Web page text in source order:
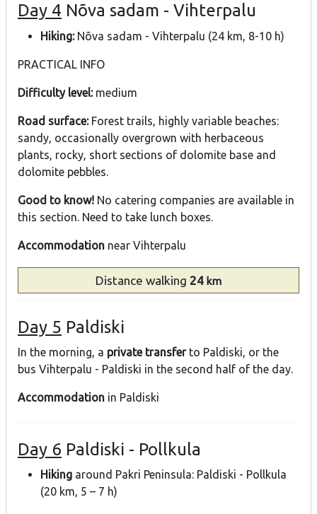
Day 4 Nõva sadam - Vihterpalu
Hiking: Nõva sadam - Vihterpalu (24 km, 8-10 h)
PRACTICAL INFO
Difficulty level:medium
Road surface: Forest trails, highly variable beaches:
sandy, occasionally overgrown with herbaceous
plants, rocky, short sections of dolomite base and
dolomite pebbles.
Good to know! No catering companies are available in
this section. Need to take lunch boxes.
Accommodation near Vihterpalu
Distance walking 24 km
Day 5 Paldiski
In the morning, a private transferto Paldiski, or the
bus Vihterpalu - Paldiski in the second half of the day.
Accommodation in Paldiski
Day 6 Paldiski - Pollkula
Hiking around Pakri Peninsula: Paldiski - Pollkula
(20 km, 5 – 7 h)